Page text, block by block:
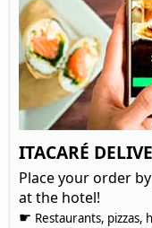
ITACARÉ
Place your order
at the hotel!
☛ Restaurants,